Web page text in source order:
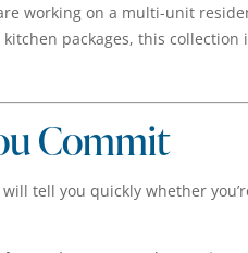
working on a multi-unit
packages, this collection
Commit
tell you quickly whether